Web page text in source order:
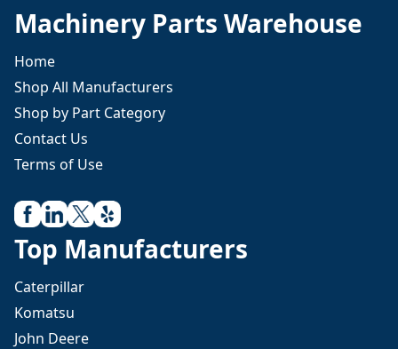
Machinery Parts Warehouse
Home
Shop All Manufacturers
Shop by Part Category
Contact Us
Terms of Use
Top Manufacturers
Caterpillar
Komatsu
John Deere